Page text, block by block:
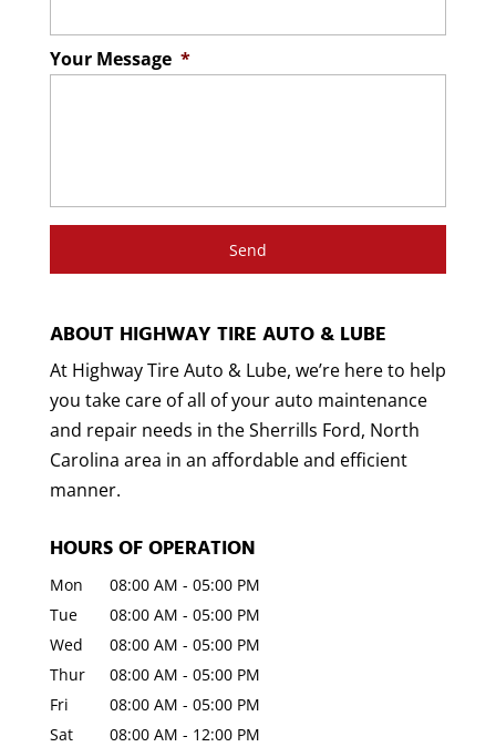
Read More
Your Message *
ABOUT HIGHWAY TIRE AUTO & LUBE
At Highway Tire Auto & Lube, we’re here to help
you take care of all of your auto maintenance
and repair needs in the Sherrills Ford, North
Carolina area in an affordable and efficient
manner.
HOURS OF OPERATION
Mon 08:00 AM - 05:00 PM
Tue
08:00 AM - 05:00 PM
Wed
08:00 AM - 05:00 PM
Thur
08:00 AM - 05:00 PM
Fri
08:00 AM - 05:00 PM
Sat
08:00 AM - 12:00 PM